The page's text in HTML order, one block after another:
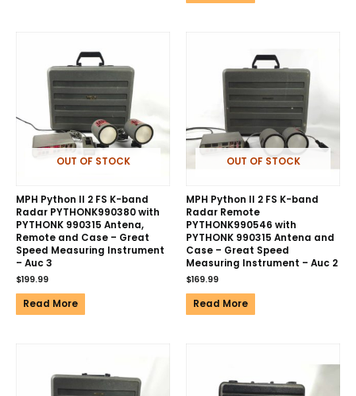
OUT OF STOCK
MPH Python II 2 FS K-band
Radar PYTHONK990380 with
PYTHONK 990315 Antena,
Remote and Case – Great
Speed Measuring Instrument
– Auc 3
$199.99
Read More
OUT OF STOCK
MPH Python II 2 FS K-band
Radar Remote
PYTHONK990546 with
PYTHONK 990315 Antena and
Case – Great Speed
Measuring Instrument – Auc 2
$169.99
Read More